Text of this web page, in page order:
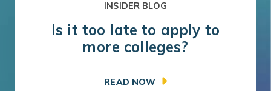
INSIDER BLOG
Is it too late to apply to
more colleges?
READ NOW